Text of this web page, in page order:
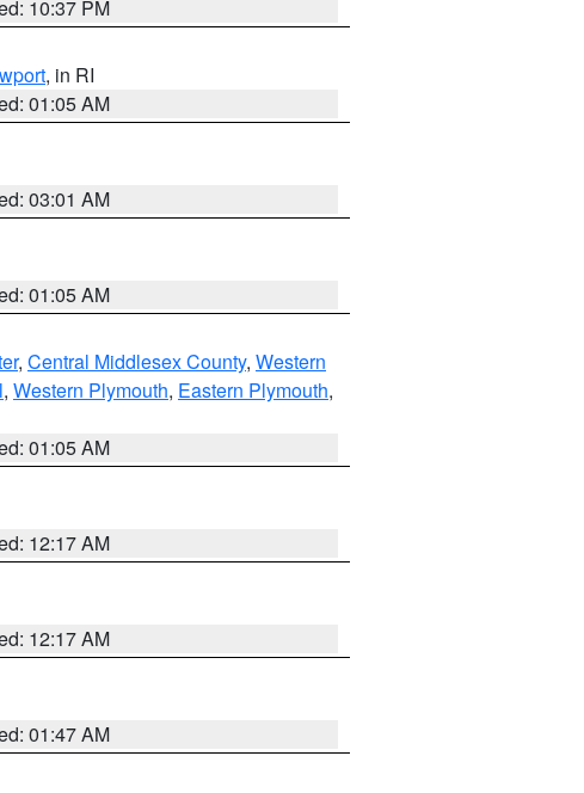
10:37 PM
, in RI
01:05 AM
03:01 AM
01:05 AM
, Central Middlesex County, Western
, Western Plymouth, Eastern Plymouth,
01:05 AM
12:17 AM
12:17 AM
01:47 AM